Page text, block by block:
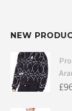
NEW
£